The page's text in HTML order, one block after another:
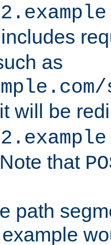
as
will be
that
path